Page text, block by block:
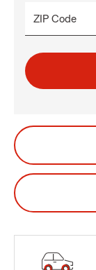
ZIP Code